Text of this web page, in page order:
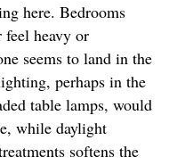
here. Bedrooms
heavy or
seems to land in the
perhaps in the
table lamps, would
while daylight
softens the